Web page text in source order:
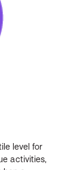
level for
activities,